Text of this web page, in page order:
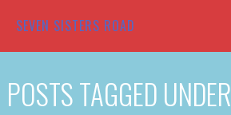
SEVEN SISTERS ROAD
POSTS TAGGED UNDER